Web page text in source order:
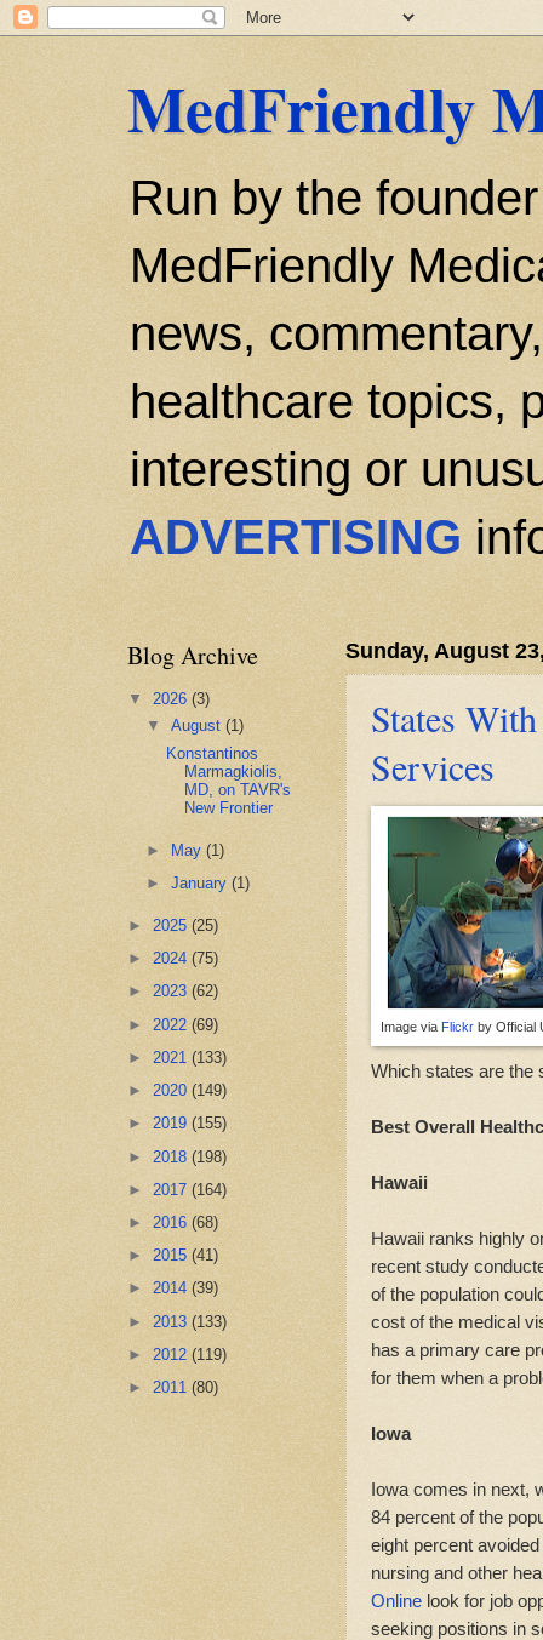
MedFriendly
Run by the
MedFriendly
news,
healthcare topics,
interesting or
ADVERTISING
Sunday, August
States
Services
Image via Flickr by Official
Which states are the
Best Overall
Hawaii
Hawaii ranks highly
recent study
of the population
cost of the medical
has a primary care
for them when a
Iowa
Iowa comes in next,
84 percent of the
eight percent
nursing and other
Online look for job
seeking positions in
Blog Archive
▼ 2026 (3)
▼August(1)
Konstantinos
Marmagkiolis,
MD, on TAVR's
New Frontier
► May(1)
►January(1)
► 2025 (25)
► 2024 (75)
► 2023 (62)
► 2022 (69)
► 2021 (133)
► 2020 (149)
► 2019 (155)
► 2018 (198)
► 2017 (164)
► 2016 (68)
► 2015 (41)
► 2014 (39)
► 2013 (133)
► 2012 (119)
► 2011 (80)